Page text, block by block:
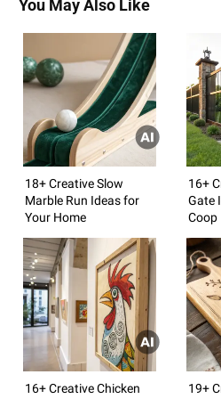
You May Also Like
18+ Creative Slow
Marble Run Ideas for
Your Home
16+
Gate
Coop
16+ Creative Chicken
19+